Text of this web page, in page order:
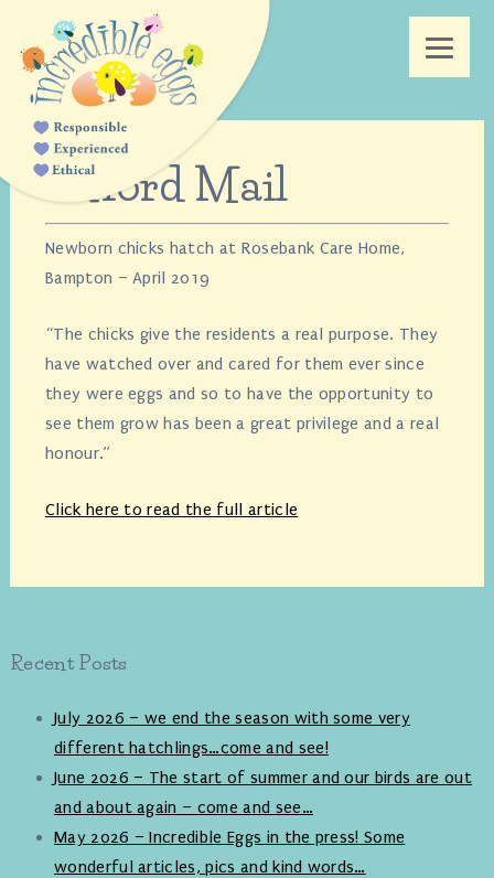
Oxford Mail
Newborn chicks hatch at Rosebank Care Home,
Bampton – April 2019
“The chicks give the residents a real purpose. They
have watched over and cared for them ever since
they were eggs and so to have the opportunity to
see them grow has been a great privilege and a real
honour.”
Click here to read the full article
Recent Posts
July 2026 – we end the season with some very
different hatchlings…come and see!
June 2026 – The start of summer and our birds are out
and about again – come and see…
May 2026 – Incredible Eggs in the press! Some
wonderful articles, pics and kind words…